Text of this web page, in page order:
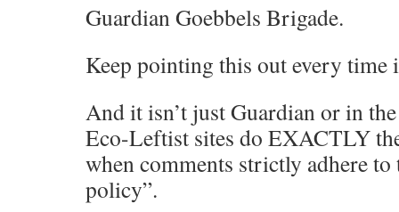
Guardian Goebbels Brigade.
Keep pointing this out every time
And it isn’t just Guardian or in
Eco-Leftist sites do EXACTLY
when comments strictly adhere
policy”.